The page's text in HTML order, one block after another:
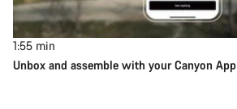
1:55 min
Unbox and assemble with your Canyon App